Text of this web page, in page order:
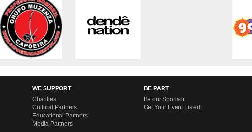
WE SUPPORT
Charities
Cultural Partners
Educational Partners
Media Partners
BE PART
Be our Sponsor
Get Your Event Listed